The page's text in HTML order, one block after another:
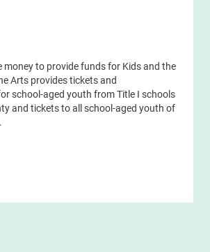
money to provide funds for Kids and the
Arts provides tickets and
school-aged youth from Title I schools
and tickets to all school-aged youth of